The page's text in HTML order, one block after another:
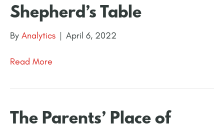
Shepherd’s Table
By Analytics | April 6, 2022
Read More
The Parents’ Place of